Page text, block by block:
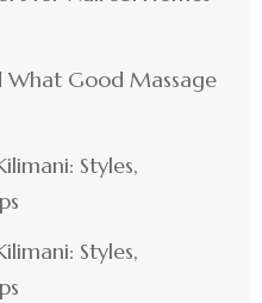
What Good Massage
Styles,
Styles,